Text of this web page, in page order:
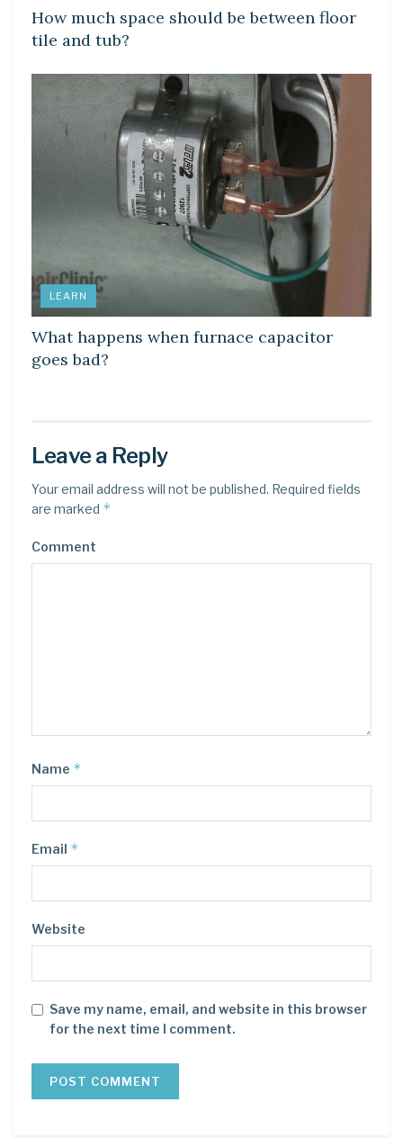
How much space should be between floor
tile and tub?
LEARN
What happens when furnace capacitor
goes bad?
Leave a Reply
Your email address will not be published. Required fields
are marked *
Comment
Name *
Email *
Website
Save my name, email, and website in this browser
for the next time I comment.